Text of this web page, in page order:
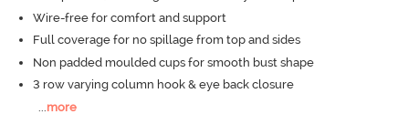
Wire-free for comfort and support
Full coverage for no spillage from top and sides
Non padded moulded cups for smooth bust shape
3 row varying column hook & eye back closure
more